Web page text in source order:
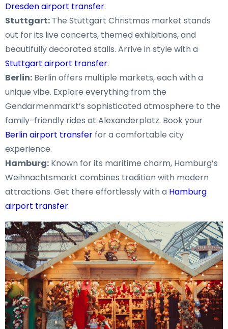
Dresden airport transfer.
Stuttgart: The Stuttgart Christmas market stands
out for its live concerts, themed exhibitions, and
beautifully decorated stalls. Arrive in style with a
Stuttgart airport transfer.
Berlin: Berlin offers multiple markets, each with a
unique vibe. Explore everything from the
Gendarmenmarkt’s sophisticated atmosphere to the
family-friendly rides at Alexanderplatz. Book your
Berlin airport transfer for a comfortable city
experience.
Hamburg: Known for its maritime charm, Hamburg’s
Weihnachtsmarkt combines tradition with modern
attractions. Get there effortlessly with a Hamburg
airport transfer.